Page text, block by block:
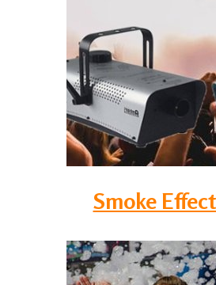
Smoke